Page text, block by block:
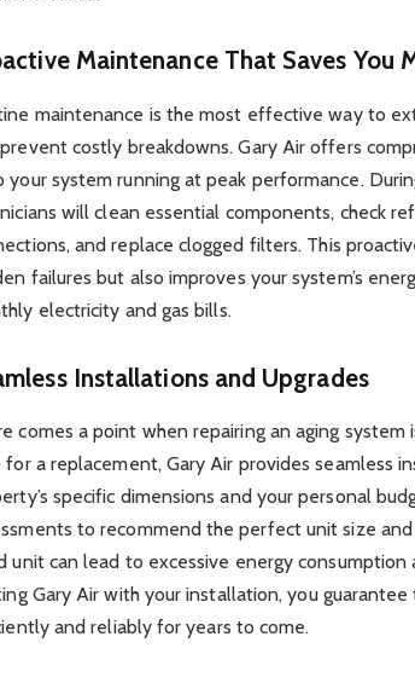
Maintenance That Saves You
maintenance is the most effective way to
costly breakdowns. Gary Air offers
your system running at peak performance.
will clean essential components, check
and replace clogged filters. This
failures but also improves your system’s
electricity and gas bills.
Installations and Upgrades
comes a point when repairing an aging
for a replacement, Gary Air provides seamless
specific dimensions and your personal
to recommend the perfect unit size
unit can lead to excessive energy
Gary Air with your installation, you
and reliably for years to come.